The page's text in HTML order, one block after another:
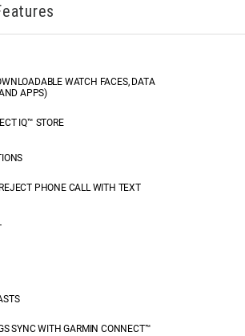
WATCH FACES, DATA
APPS)
IQ™ STORE
PHONE CALL WITH TEXT
SYNC WITH GARMIN CONNECT™